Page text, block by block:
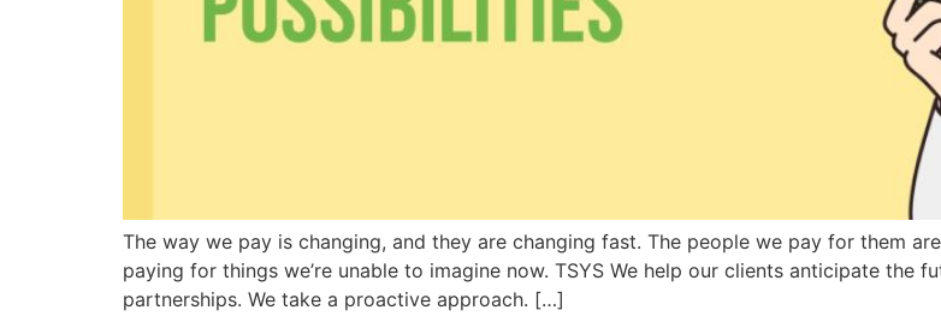
The way we pay is changing, and they are changing fast. The people we pay for them
paying for things we’re unable to imagine now. TSYS We help our clients anticipate the
partnerships. We take a proactive approach. […]